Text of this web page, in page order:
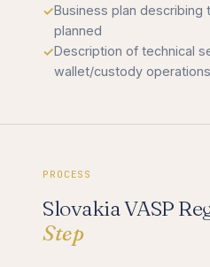
Business plan describing
planned
Description of technical
wallet/custody
PROCESS
Slovakia VASP
Step